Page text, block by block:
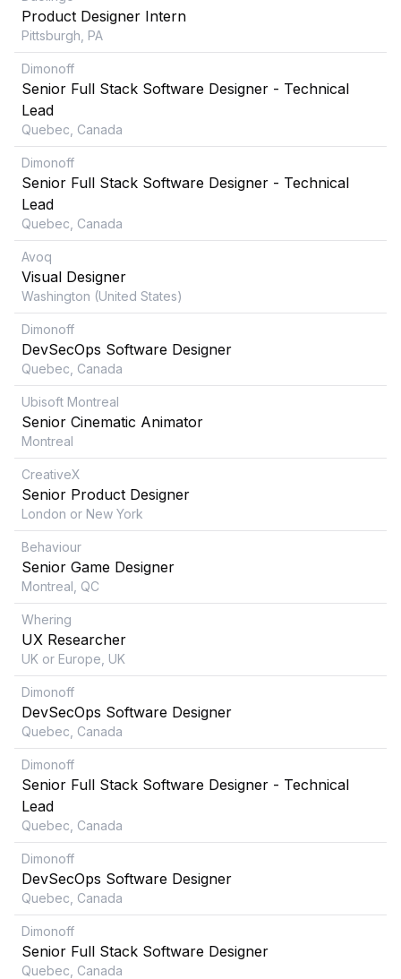
Product Designer Intern
Pittsburgh, PA
Dimonoff
Senior Full Stack Software Designer - Technical
Lead
Quebec, Canada
Dimonoff
Senior Full Stack Software Designer - Technical
Lead
Quebec, Canada
Avoq
Visual Designer
Washington (United States)
Dimonoff
DevSecOps Software Designer
Quebec, Canada
Ubisoft Montreal
Senior Cinematic Animator
Montreal
CreativeX
Senior Product Designer
London or New York
Behaviour
Senior Game Designer
Montreal, QC
Whering
UX Researcher
UK or Europe, UK
Dimonoff
DevSecOps Software Designer
Quebec, Canada
Dimonoff
Senior Full Stack Software Designer - Technical
Lead
Quebec, Canada
Dimonoff
DevSecOps Software Designer
Quebec, Canada
Dimonoff
Senior Full Stack Software Designer
Quebec, Canada